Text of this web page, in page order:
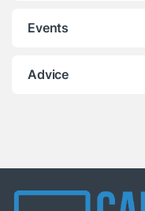
Events
Advice